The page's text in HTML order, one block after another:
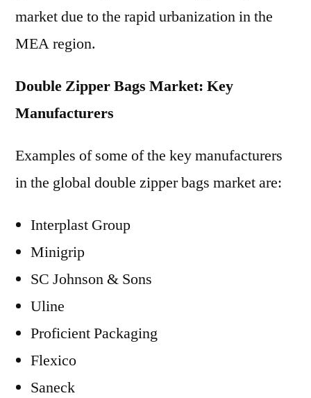
market due to the rapid urbanization in the
MEA region.
Double Zipper Bags Market: Key
Manufacturers
Examples of some of the key manufacturers
in the global double zipper bags market are:
Interplast Group
Minigrip
SC Johnson & Sons
Uline
Proficient Packaging
Flexico
Saneck